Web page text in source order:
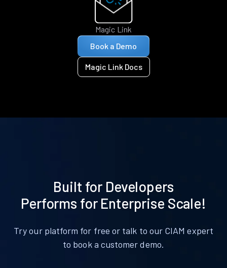
Magic Link
Book a Demo
Magic Link Docs
Built for Developers
Performs for Enterprise Scale!
Try our platform for free or talk to our CIAM expert
to book a customer demo.